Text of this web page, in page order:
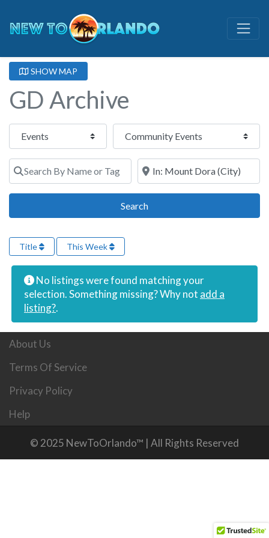
SHOW MAP
GD Archive
Select search type Category
Search By Name or Tags Search By Town or Zip Code
SearchSearch
Title This Week
No listings were found matching your
selection. Something missing? Why not add a
listing?.
About Us
Terms Of Service
Privacy Policy
Help
© 2025 NewToOrlando™ | All Rights Reserved